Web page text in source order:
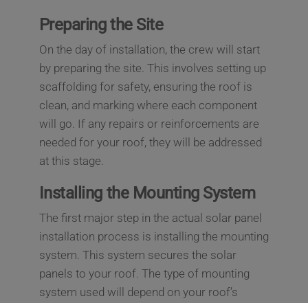
Preparing the Site
On the day of installation, the crew will start
by preparing the site. This involves setting up
scaffolding for safety, ensuring the roof is
clean, and marking where each component
will go. If any repairs or reinforcements are
needed for your roof, they will be addressed
at this stage.
Installing the Mounting System
The first major step in the actual solar panel
installation process is installing the mounting
system. This system secures the solar
panels to your roof. The type of mounting
system used will depend on your roof’s